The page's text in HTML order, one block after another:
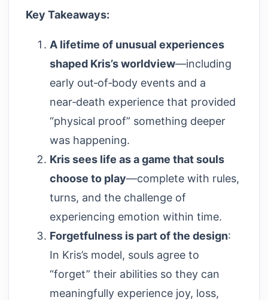
Key Takeaways:
A lifetime of unusual experiences
shaped Kris’s worldview—including
early out‑of‑body events and a
near‑death experience that provided
“physical proof” something deeper
was happening.
Kris sees life as a game that souls
choose to play—complete with rules,
turns, and the challenge of
experiencing emotion within time.
Forgetfulness is part of the design:
In Kris’s model, souls agree to
“forget” their abilities so they can
meaningfully experience joy, loss,